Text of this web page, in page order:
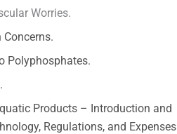
Worries.
Polyphosphates.
Products – Introduction and
Regulations, and Expenses